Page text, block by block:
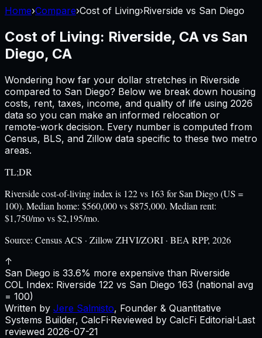
Home›Compare›Cost of Living›Riverside vs San Diego
Cost of Living: Riverside, CA vs San
Diego, CA
Wondering how far your dollar stretches in Riverside
compared to San Diego? Below we break down housing
costs, rent, taxes, income, and quality of life using 2026
data so you can make an informed relocation or
remote-work decision. Every number is computed from
Census, BLS, and Zillow data specific to these two metro
areas.
TL;DR
Riverside cost-of-living index is 122 vs 163 for San Diego (US =
100). Median home: $560,000 vs $875,000. Median rent:
$1,750/mo vs $2,195/mo.
Source: Census ACS · Zillow ZHVI/ZORI · BEA RPP, 2026
↑
San Diego is 33.6% more expensive than Riverside
COL Index: Riverside 122 vs San Diego 163 (national avg
= 100)
Written by Jere Salmisto, Founder & Quantitative
Systems Builder, CalcFi·Reviewed by CalcFi Editorial·Last
reviewed 2026-07-21